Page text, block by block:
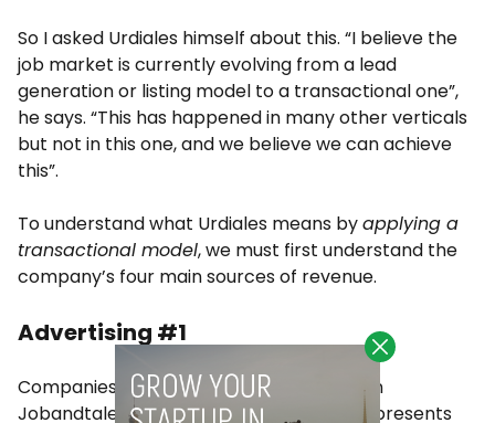
So I asked Urdiales himself about this. “I believe the
job market is currently evolving from a lead
generation or listing model to a transactional one”,
he says. “This has happened in many other verticals
but not in this one, and we believe we can achieve
this”.
To understand what Urdiales means byapplying a
transactional model, we must first understand the
company’s four main sources of revenue.
Advertising #1
Companies can post job offers for free on
Jobandtalent. However, the startup also presents